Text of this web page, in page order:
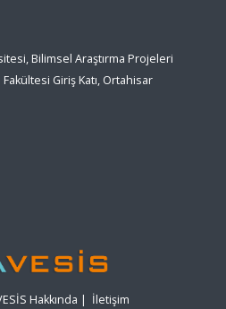
Bilimsel Araştırma Projeleri
Giriş Katı, Ortahisar
Hakkında | İletişim